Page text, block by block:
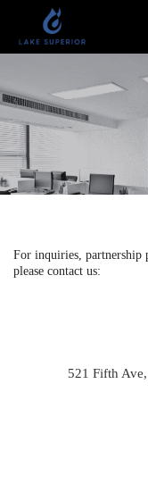
For inquiries, partnership
please contact us:
521 Fifth